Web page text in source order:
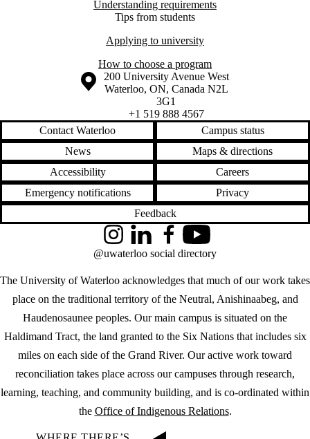
Understanding requirements
Tips from students
Applying to university
How to choose a program
Information about the University of Waterloo
Campus map
200 University Avenue West
Waterloo, ON, Canada N2L
3G1
+1 519 888 4567
Contact Waterloo
Campus status
News
Maps & directions
Accessibility
Careers
Emergency notifications
Privacy
Feedback
The University of Waterloo acknowledges that much of our work takes
place on the traditional territory of the Neutral, Anishinaabeg, and
Haudenosaunee peoples. Our main campus is situated on the
Haldimand Tract, the land granted to the Six Nations that includes six
miles on each side of the Grand River. Our active work toward
reconciliation takes place across our campuses through research,
learning, teaching, and community building, and is co-ordinated within
the Office of Indigenous Relations.
InstagramLinkedInFacebookYouTube
@uwaterloo social directory